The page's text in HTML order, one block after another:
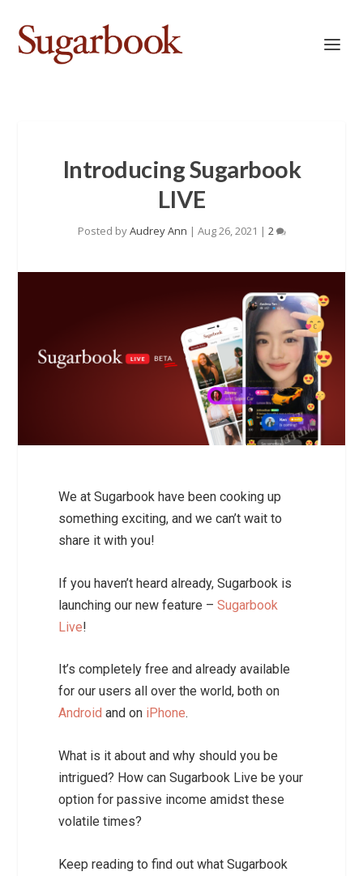
Introducing Sugarbook
LIVE
Posted byAudrey Ann | Aug 26, 2021 | 2
We at Sugarbook have been cooking up
something exciting, and we can’t wait to
share it with you!
If you haven’t heard already, Sugarbook is
launching our new feature –Sugarbook
Live!
It’s completely free and already available
for our users all over the world, both on
Android and on iPhone.
What is it about and why should you be
intrigued? How can Sugarbook Live be your
option for passive income amidst these
volatile times?
Keep reading to find out what Sugarbook